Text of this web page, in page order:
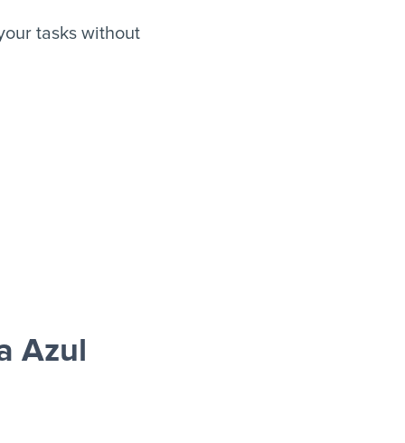
tasks without
Azul